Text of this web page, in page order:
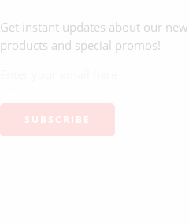
Get instant updates about our new
products and special promos!